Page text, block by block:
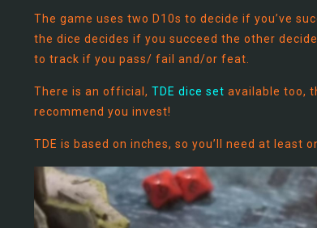
The game uses two D10s to decide if you’ve
the dice decides if you succeed the other
to track if you pass/ fail and/or feat.
There is an official, TDE dice set available too,
recommend you invest!
TDE is based on inches, so you’ll need at least